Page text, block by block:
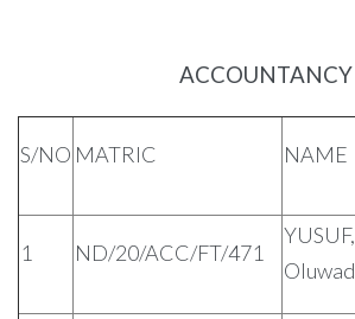
ACCOUNTANCY
S/NO MATRIC NAME
1 ND/20/ACC/FT/471